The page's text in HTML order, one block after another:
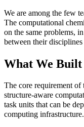
We are among the few
The computational
on the same problems,
between their disciplines
What We Built
The core requirement of
structure-aware
task units that can be
computing infrastructure.